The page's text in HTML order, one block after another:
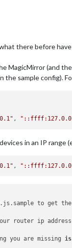
there before have
MagicMirror (and
the sample config).
,
in an IP range
,
to get
router ip
you are missing is